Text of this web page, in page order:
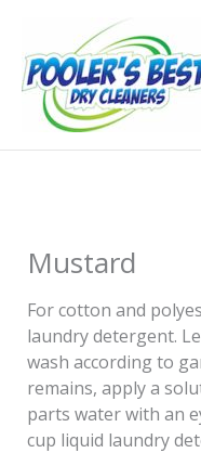
content
Mustard
For cotton and
laundry detergent.
wash according to
remains, apply a
parts water with an
cup liquid laundry